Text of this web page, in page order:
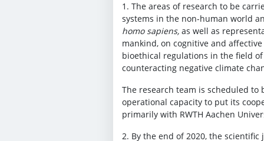
1. The areas of research to be
systems in the non-human world
homo sapiens, as well as
mankind, on cognitive and
bioethical regulations in the field
counteracting negative climate
The research team is scheduled
operational capacity to put its
primarily with RWTH Aachen
2. By the end of 2020, the